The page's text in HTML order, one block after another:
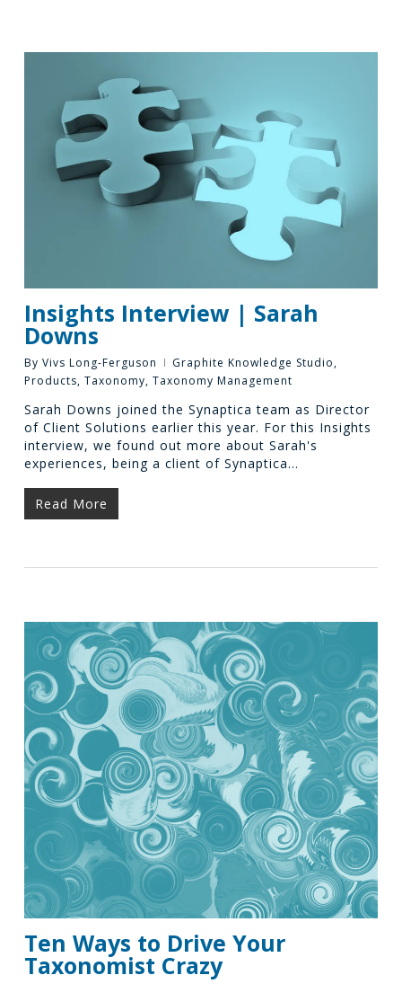
Insights Interview | Sarah
Downs
By Vivs Long-Ferguson Graphite Knowledge Studio,
Products, Taxonomy, Taxonomy Management
Sarah Downs joined the Synaptica team as Director
of Client Solutions earlier this year. For this Insights
interview, we found out more about Sarah's
experiences, being a client of Synaptica…
Read More
Ten Ways to Drive Your
Taxonomist Crazy